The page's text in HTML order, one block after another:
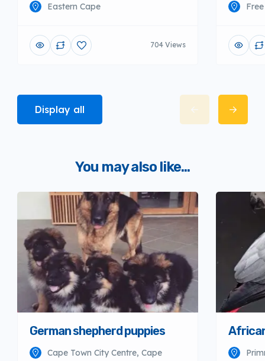
Eastern Cape
704 Views
Display all
You may also like...
German shepherd puppies
Cape Town City Centre, Cape